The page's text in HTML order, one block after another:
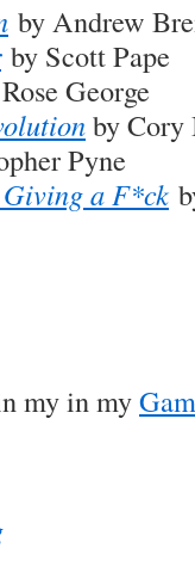
by Andrew
by Scott Pape
George
by Cory
Pyne
a F*ck
my in my